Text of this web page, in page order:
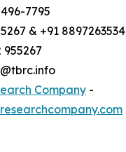
7795
& +91 8897263534
Company -